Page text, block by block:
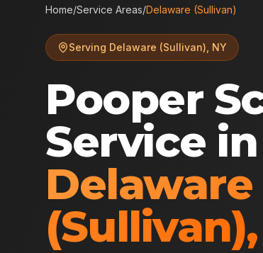
Home/Service Areas/Delaware (Sullivan)
Serving Delaware (Sullivan) NY
Pooper
Service in
Delaware
(Sullivan),